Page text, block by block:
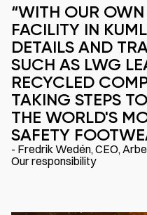
“WITH OUR
FACILITY IN
DETAILS AND
SUCH AS LWG
RECYCLED
TAKING STEPS
THE WORLD'S
SAFETY
- Fredrik Wedén, CEO,
Our responsibility